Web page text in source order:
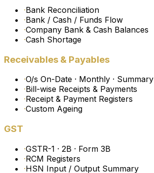
·Bank Reconciliation
·Bank / Cash / Funds Flow
·Company Bank & Cash Balances
·Cash Shortage
Receivables & Payables
·O/s On-Date · Monthly · Summary
·Bill-wise Receipts & Payments
·Receipt & Payment Registers
·Custom Ageing
GST
·GSTR-1 · 2B · Form 3B
·RCM Registers
·HSN Input / Output Summary